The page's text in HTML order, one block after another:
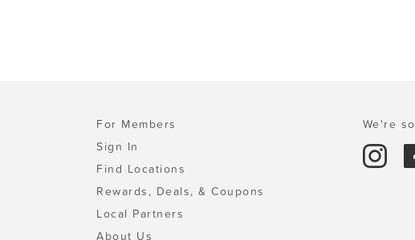
For Members
Sign In
Find Locations
Rewards, Deals, & Coupons
Local Partners
About Us
We're